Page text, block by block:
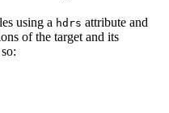
using a hdrs attribute and
of the target and its